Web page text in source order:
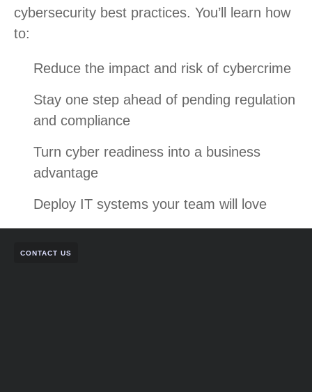
cybersecurity best practices. You’ll learn how
to:
Reduce the impact and risk of cybercrime
Stay one step ahead of pending regulation
and compliance
Turn cyber readiness into a business
advantage
Deploy IT systems your team will love
CONTACT US